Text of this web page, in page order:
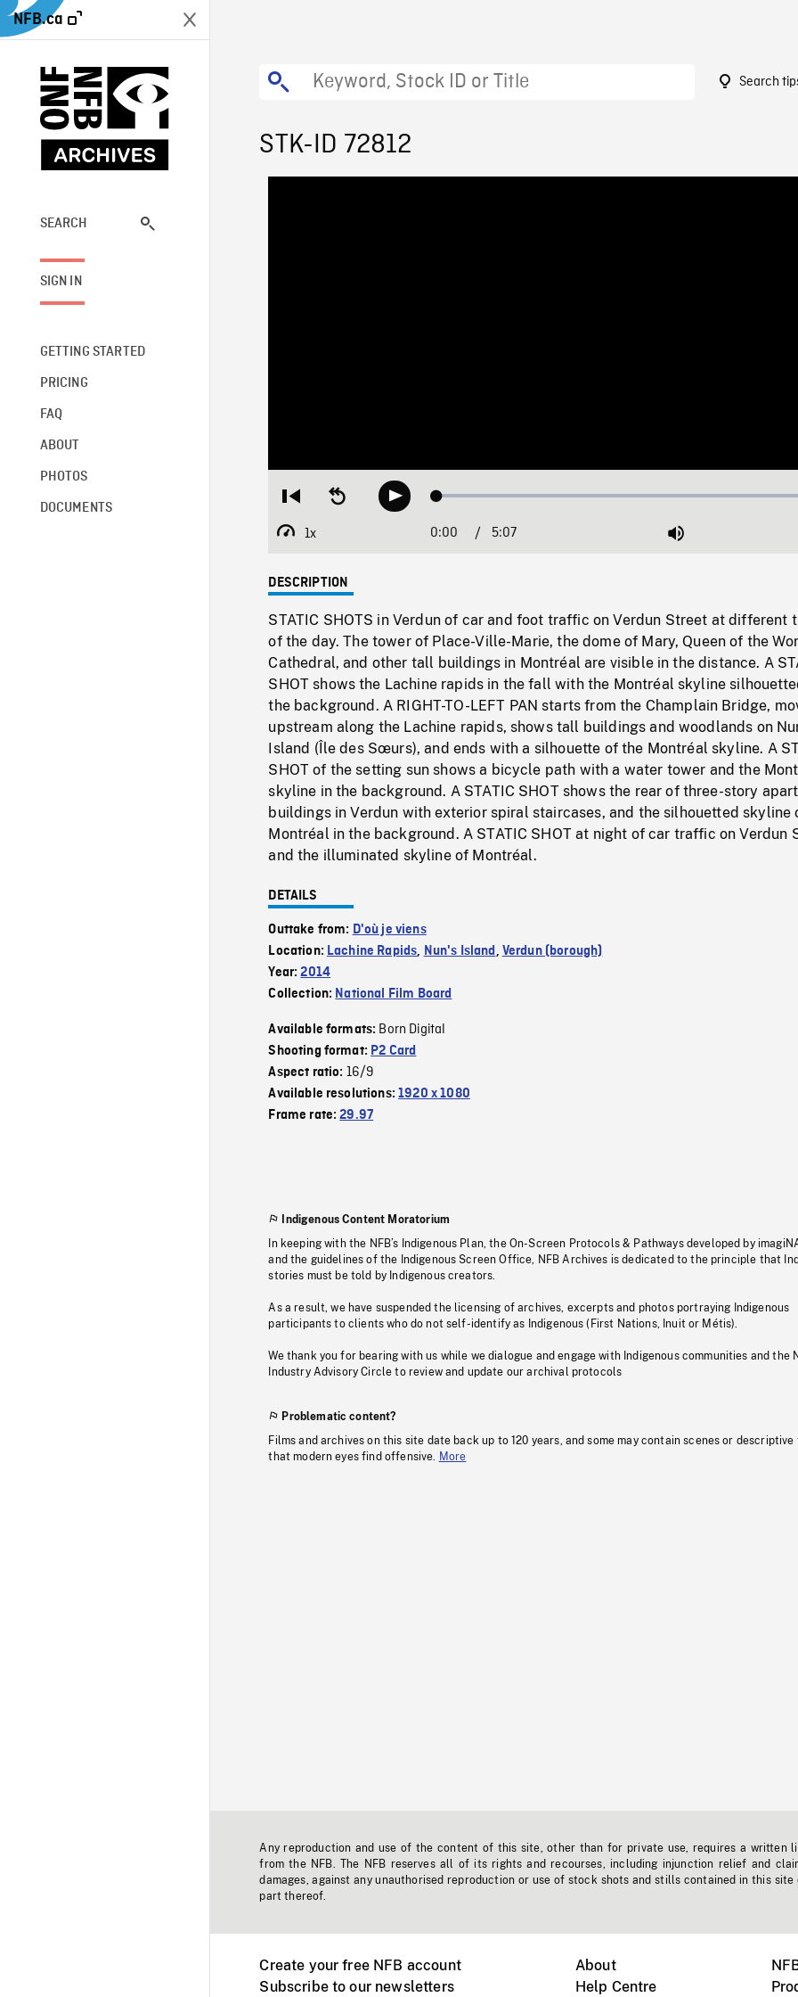
NFB.ca
SEARCH
SIGN IN
GETTING STARTED
PRICING
FAQ
ABOUT
PHOTOS
DOCUMENTS
Search
STK-ID 72812
Restart
beginning
Seek
backwardPlay Loaded:
1x
Playback
Current
0:00 / 5:07 Mute
DESCRIPTION
STATIC SHOTS in Verdun of car and foot traffic on Verdun Street at different
of the day. The tower of Place-Ville-Marie, the dome of Mary, Queen of the
Cathedral, and other tall buildings in Montréal are visible in the distance. A
SHOT shows the Lachine rapids in the fall with the Montréal skyline
the background. A RIGHT-TO-LEFT PAN starts from the Champlain Bridge,
upstream along the Lachine rapids, shows tall buildings and woodlands on
Island (Île des Sœurs), and ends with a silhouette of the Montréal skyline. A
SHOT of the setting sun shows a bicycle path with a water tower and the
skyline in the background. A STATIC SHOT shows the rear of three-story
buildings in Verdun with exterior spiral staircases, and the silhouetted skyline
Montréal in the background. A STATIC SHOT at night of car traffic on Verdun
and the illuminated skyline of Montréal.
DETAILS
Outtake from: D'où je viens
Location: Lachine Rapids, Nun's Island , Verdun (borough)
Year:2014
Collection: National Film Board
Available formats: Born Digital
Shooting format: P2 Card
Aspect ratio: 16/9
Available resolutions:1920 x 1080
Frame rate:29.97
Indigenous Content Moratorium
In keeping with the NFB’s Indigenous Plan, the On-Screen Protocols & Pathways developed by
and the guidelines of the Indigenous Screen Office, NFB Archives is dedicated to the principle that
stories must be told by Indigenous creators.
As a result, we have suspended the licensing of archives, excerpts and photos portraying Indigenous
participants to clients who do not self-identify as Indigenous (First Nations, Inuit or Métis).
We thank you for bearing with us while we dialogue and engage with Indigenous communities and the
Industry Advisory Circle to review and update our archival protocols
Problematic content?
Films and archives on this site date back up to 120 years, and some may contain scenes or descriptive
that modern eyes find offensive.
More
Any reproduction and use of the content of this site, other than for private use, requires a written
from the NFB. The NFB reserves all of its rights and recourses, including injunction relief and
damages, against any unauthorised reproduction or use of stock shots and stills contained in this site
part thereof.
Create your free NFB account
Subscribe to our newsletters
About
Help Centre